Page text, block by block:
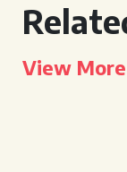
View More